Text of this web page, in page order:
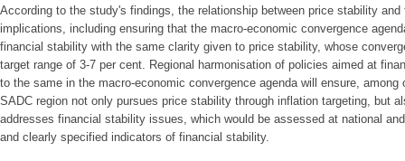
According to the study's findings, the relationship between price stability
implications, including ensuring that the macro-economic convergence
financial stability with the same clarity given to price stability, whose
target range of 3-7 per cent. Regional harmonisation of policies aimed at
to the same in the macro-economic convergence agenda will ensure,
SADC region not only pursues price stability through inflation targeting, but
addresses financial stability issues, which would be assessed at national
and clearly specified indicators of financial stability.